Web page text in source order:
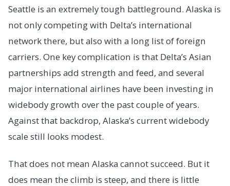
Seattle is an extremely tough battleground. Alaska is
not only competing with Delta’s international
network there, but also with a long list of foreign
carriers. One key complication is that Delta’s Asian
partnerships add strength and feed, and several
major international airlines have been investing in
widebody growth over the past couple of years.
Against that backdrop, Alaska’s current widebody
scale still looks modest.
That does not mean Alaska cannot succeed. But it
does mean the climb is steep, and there is little